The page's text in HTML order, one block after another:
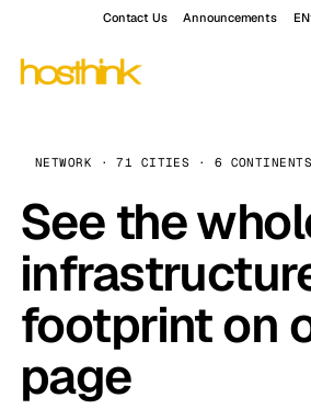
Contact Us Announcements EN
NETWORK · 71 CITIES · 6 CONTINENTS
See the
footprint on
page